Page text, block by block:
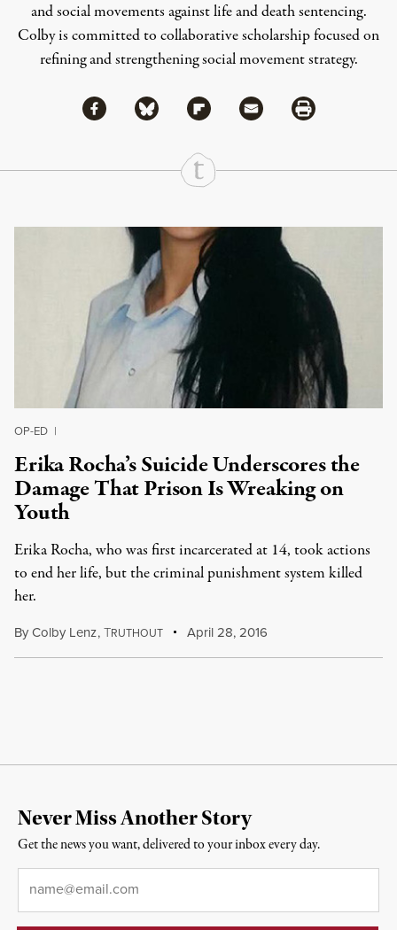
and social movements against life and death sentencing.
Colby is committed to collaborative scholarship focused on
refining and strengthening social movement strategy.
Share
Share via Facebook
Share via BlueskyShare via Flipboard
Share via MailShare via Print
Continue Reading On Truthout
OP-ED |
Erika Rocha’s Suicide Underscores the
Damage That Prison Is Wreaking on
Youth
Erika Rocha, who was first incarcerated at 14, took actions
to end her life, but the criminal punishment system killed
her.
ByColby Lenz,TRUTHOUT April 28, 2016
Never Miss Another Story
Get the news you want, delivered to your inbox every day.